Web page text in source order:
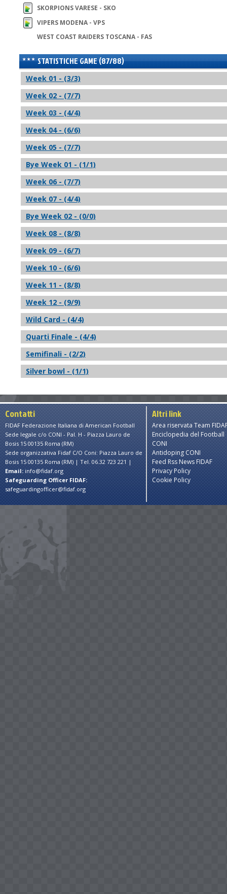
SKORPIONS VARESE - SKO
VIPERS MODENA - VPS
WEST COAST RAIDERS TOSCANA - FAS
STATISTICHE GAME (87/88)
Week 01 - (3/3)
Week 02 - (7/7)
Week 03 - (4/4)
Week 04 - (6/6)
Week 05 - (7/7)
Bye Week 01 - (1/1)
Week 06 - (7/7)
Week 07 - (4/4)
Bye Week 02 - (0/0)
Week 08 - (8/8)
Week 09 - (6/7)
Week 10 - (6/6)
Week 11 - (8/8)
Week 12 - (9/9)
Wild Card - (4/4)
Quarti Finale - (4/4)
Semifinali - (2/2)
Silver bowl - (1/1)
Contatti
FIDAF Federazione Italiana di American Football
Sede legale c/o CONI - Pal. H - Piazza Lauro de
Bosis 15 00135 Roma (RM)
Sede organizzativa Fidaf C/O Coni: Piazza Lauro de
Bosis 15 00135 Roma (RM) | Tel. 06.32 723 221 |
Email: info@fidaf.org
Safeguarding Officer FIDAF:
safeguardingofficer@fidaf.org
Altri link
Area riservata Team
Enciclopedia del Football
CONI
Antidoping CONI
Feed Rss News FIDAF
Privacy Policy
Cookie Policy